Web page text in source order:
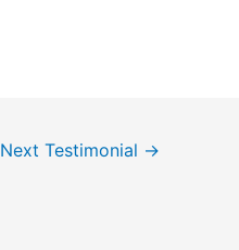
Next Testimonial →